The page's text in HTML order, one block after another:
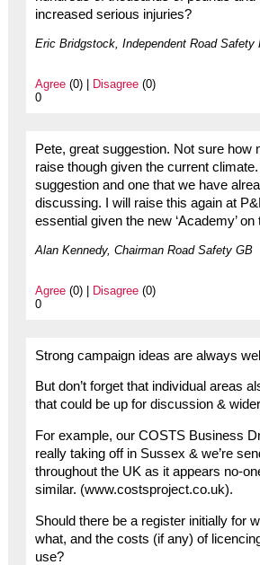
increased serious injuries?
Eric Bridgstock, Independent Road Safety
Agree(0) | Disagree(0)
0
Pete, great suggestion. Not sure how
raise though given the current
suggestion and one that we have
discussing. I will raise this again at
essential given the new ‘Academy’ on
Alan Kennedy, Chairman Road Safety GB
Agree(0) | Disagree(0)
0
Strong campaign ideas are always
But don’t forget that individual areas
that could be up for discussion &
For example, our COSTS Business
really taking off in Sussex & we’re
throughout the UK as it appears no-
similar. (www.costsproject.co.uk).
Should there be a register initially for
what, and the costs (if any) of
use?